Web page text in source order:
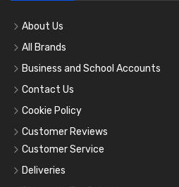
About Us
All Brands
Business and School Accounts
Contact Us
Cookie Policy
Customer Reviews
Customer Service
Deliveries